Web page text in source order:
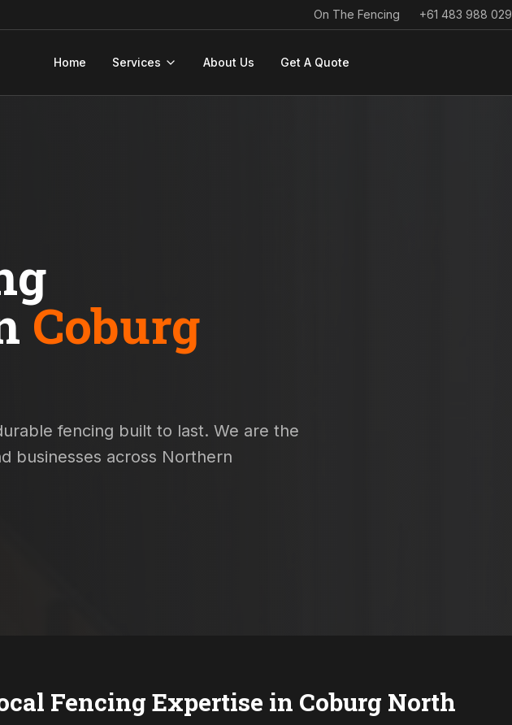
On The Fencing +61 483 988 029
Home Services About Us Get A Quote
Coburg
fencing built to last. We are the
businesses across Northern
Fencing Expertise in Coburg North